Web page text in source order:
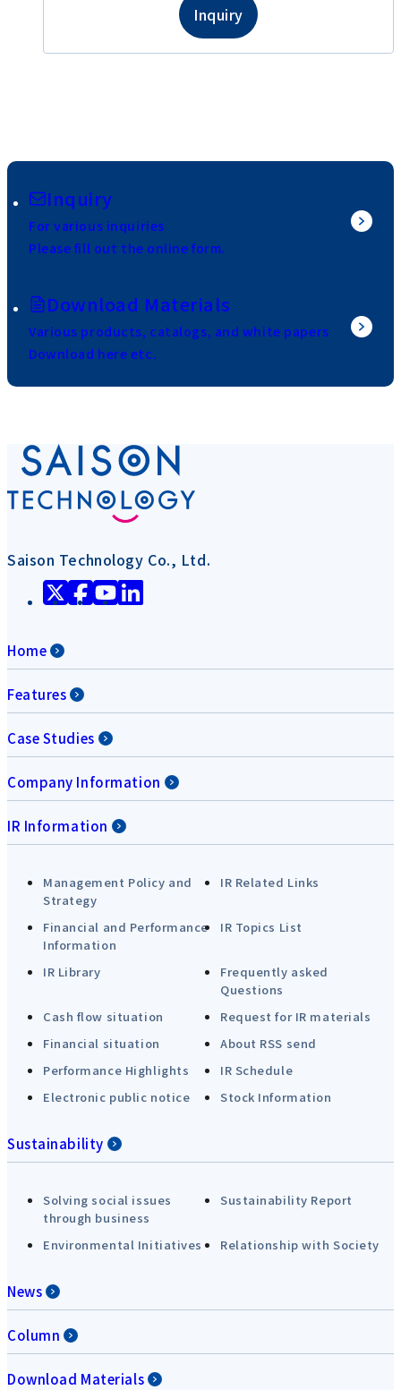
Inquiry
Inquiry
For various inquiries
Please fill out the online form.
Download Materials
Various products, catalogs, and white papers
Download here etc.
Saison Technology Co., Ltd.
Home
Features
Case Studies
Company Information
IR Information
Management Policy and
Strategy
IR Related Links
Financial and Performance
Information
IR Topics List
IR Library
Frequently asked
Questions
Cash flow situation
Request for IR materials
Financial situation
About RSS send
Performance Highlights
IR Schedule
Electronic public notice
Stock Information
Sustainability
Solving social issues
through business
Sustainability Report
Environmental Initiatives Relationship with Society
News
Column
Download Materials